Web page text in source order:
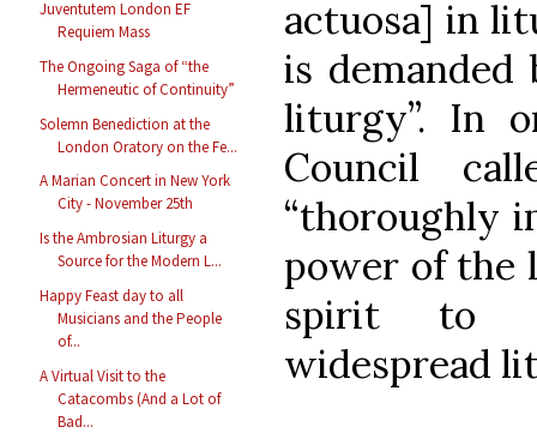
Juventutem London EF
Requiem Mass
The Ongoing Saga of “the
Hermeneutic of Continuity”
Solemn Benediction at the
London Oratory on the Fe...
A Marian Concert in New York
City - November 25th
Is the Ambrosian Liturgy a
Source for the Modern L...
Happy Feast day to all
Musicians and the People
of...
A Virtual Visit to the
Catacombs (And a Lot of
Bad...
actuosa] in
is
liturgy”. In
Council
“thoroughly
power of the
spirit to
widespread